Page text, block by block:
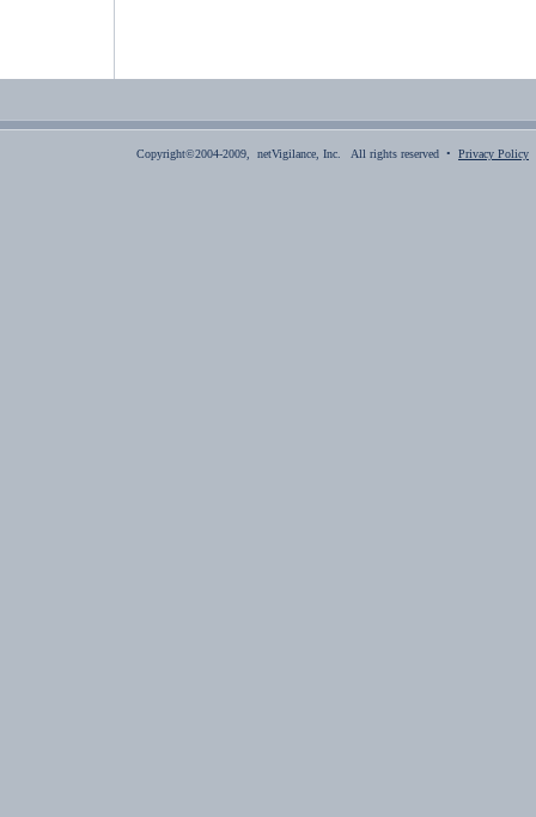
Copyright©2004-2009, netVigilance, Inc. All rights reserved • Privacy Policy